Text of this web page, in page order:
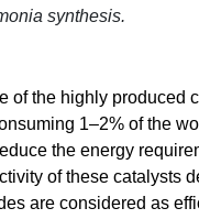
synthesis.
of the highly produced
1–2% of the
the energy
of these catalysts
are considered as